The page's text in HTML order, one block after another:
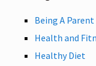
Being A Parent
Health and
Healthy Diet